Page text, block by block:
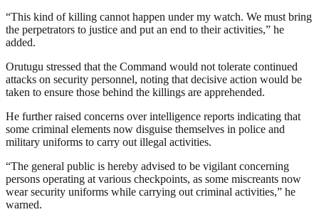
“This kind of killing cannot happen under my watch. We must bring
the perpetrators to justice and put an end to their activities,” he
added.
Orutugu stressed that the Command would not tolerate continued
attacks on security personnel, noting that decisive action would be
taken to ensure those behind the killings are apprehended.
He further raised concerns over intelligence reports indicating that
some criminal elements now disguise themselves in police and
military uniforms to carry out illegal activities.
“The general public is hereby advised to be vigilant concerning
persons operating at various checkpoints, as some miscreants now
wear security uniforms while carrying out criminal activities,” he
warned.